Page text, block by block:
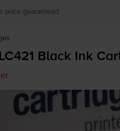
price guaranteed
Black Ink